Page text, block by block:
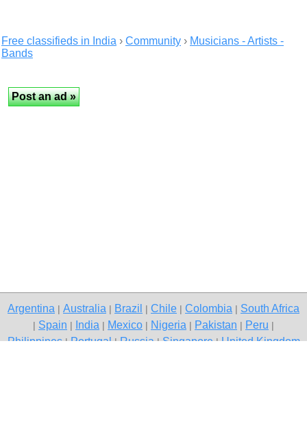
Free classifieds in India › Community › Musicians - Artists -
Bands
Argentina Australia Brazil Chile Colombia South Africa
Spain India Mexico Nigeria Pakistan Peru
Philippines|Portugal|Russia|Singapore|United Kingdom